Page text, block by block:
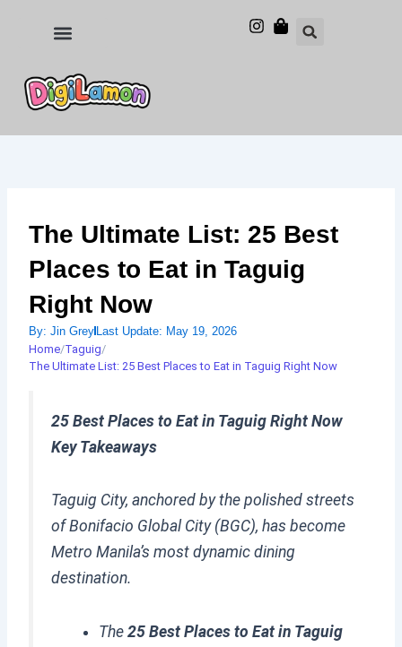
The Ultimate List: 25 Best
Places to Eat in Taguig
Right Now
By: Jin GreyLast Update: May 19, 2026
Home/Taguig/
The Ultimate List: 25 Best Places to Eat in Taguig Right Now
25 Best Places to Eat in Taguig Right Now
Key Takeaways
Taguig City, anchored by the polished streets
of Bonifacio Global City (BGC), has become
Metro Manila’s most dynamic dining
destination.
The25 Best Places to Eat in Taguig